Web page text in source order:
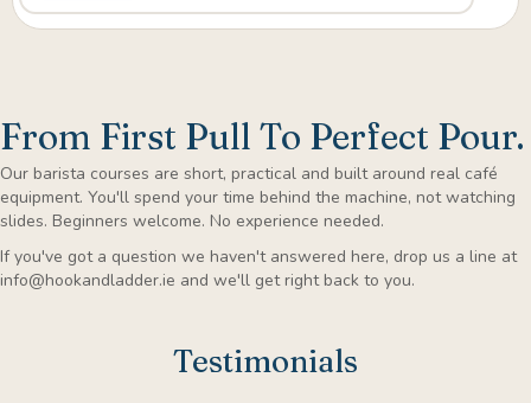
From First Pull To Perfect Pour.
Our barista courses are short, practical and built around real café
equipment. You'll spend your time behind the machine, not watching
slides. Beginners welcome. No experience needed.
If you've got a question we haven't answered here, drop us a line at
info@hookandladder.ie and we'll get right back to you.
Testimonials